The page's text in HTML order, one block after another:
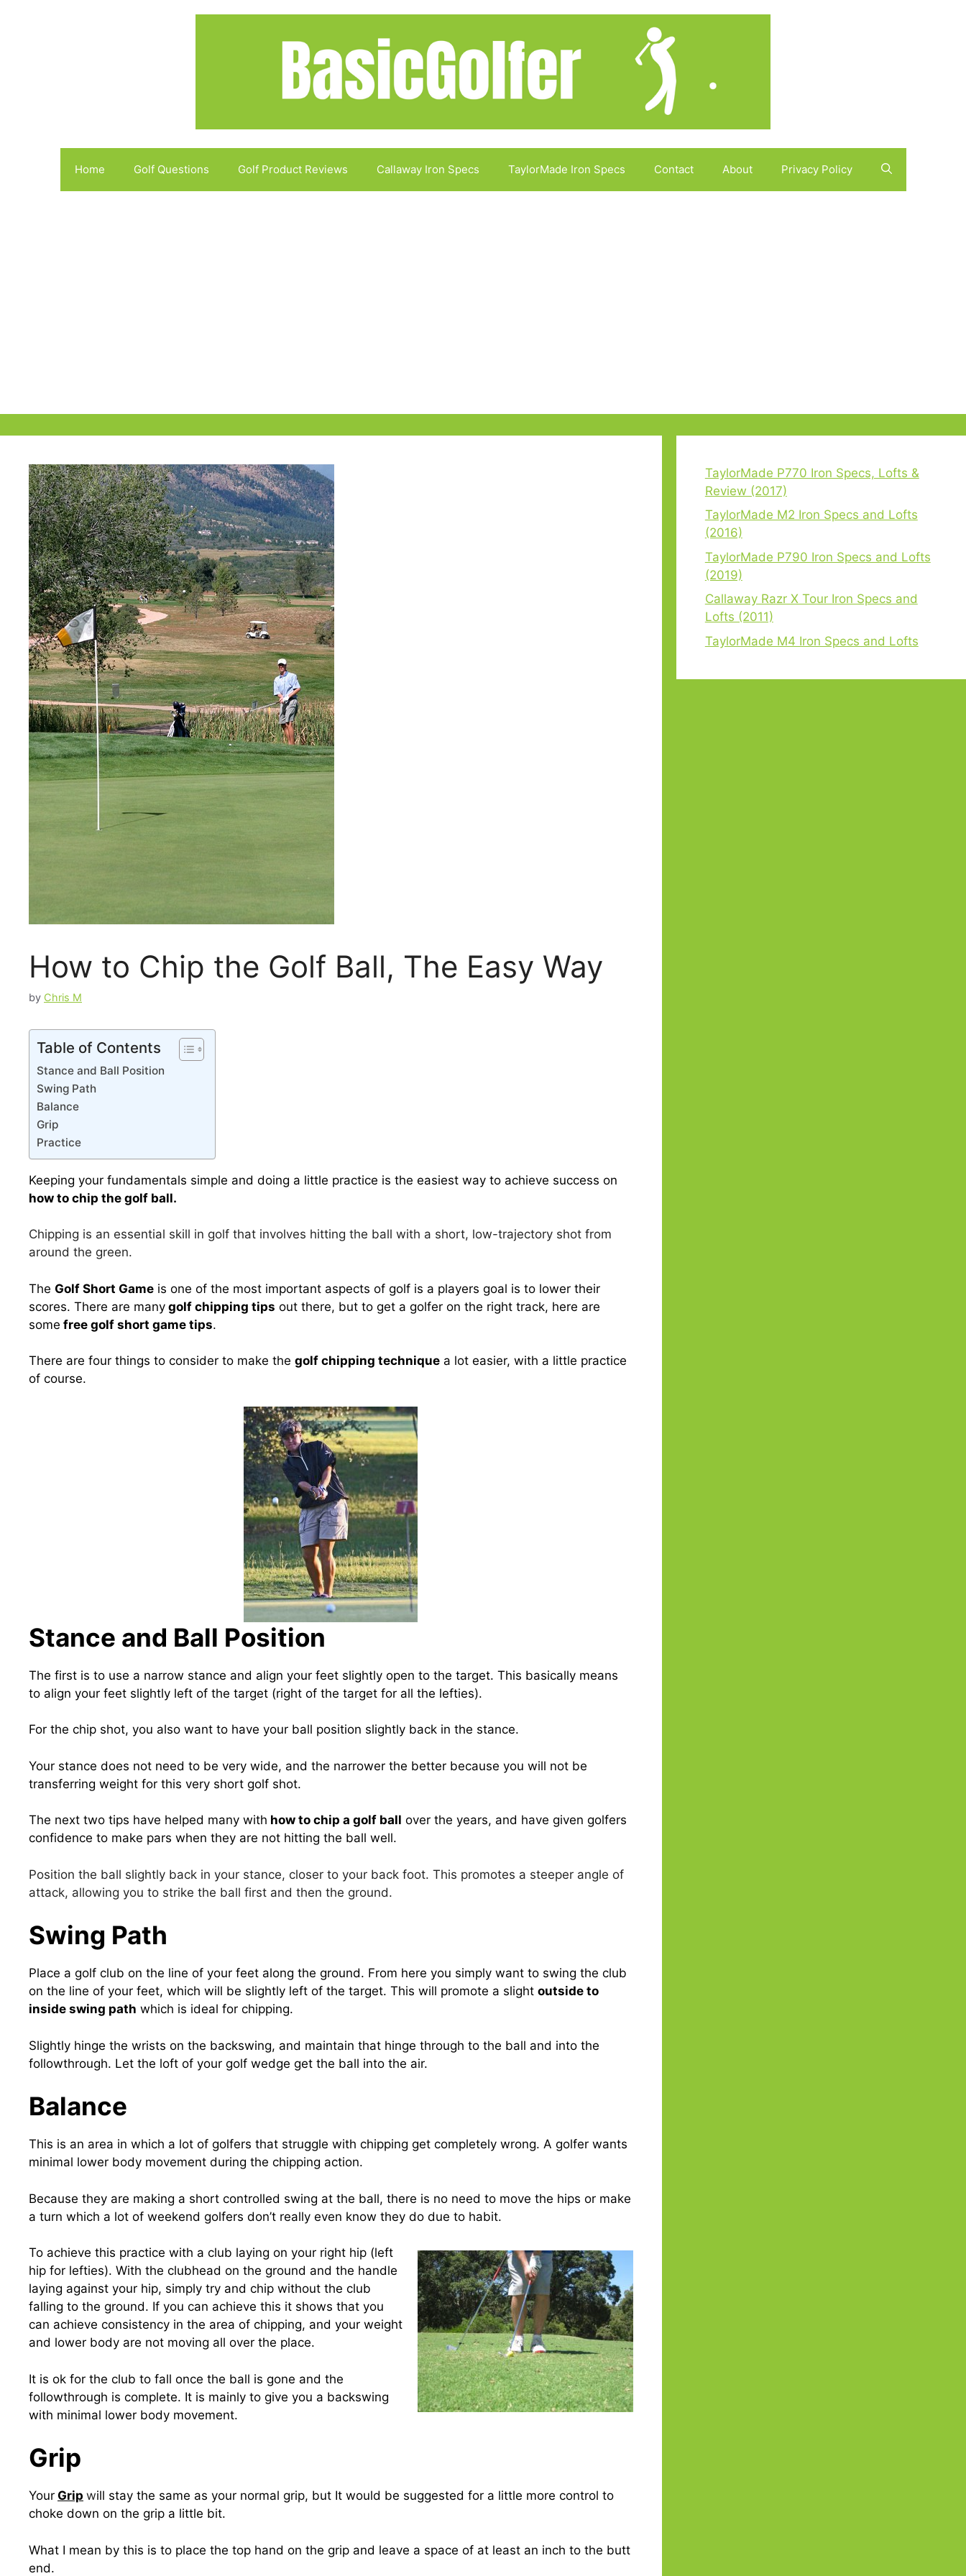
Home Golf Questions Golf Product Reviews Callaway Iron Specs TaylorMade Iron Specs Contact About Privacy Policy
How to Chip the Golf Ball, The Easy Way
by Chris M
Table of Contents
Stance and Ball Position
Swing Path
Balance
Grip
Practice
Keeping your fundamentals simple and doing a little practice is the easiest way to achieve success on
how to chip the golf ball.
Chipping is an essential skill in golf that involves hitting the ball with a short, low-trajectory shot from
around the green.
The Golf Short Game is one of the most important aspects of golf is a players goal is to lower their
scores. There are many golf chipping tips out there, but to get a golfer on the right track, here are
some free golf short game tips.
There are four things to consider to make the golf chipping technique a lot easier, with a little practice
of course.
Stance and Ball Position
The first is to use a narrow stance and align your feet slightly open to the target. This basically means
to align your feet slightly left of the target (right of the target for all the lefties).
For the chip shot, you also want to have your ball position slightly back in the stance.
Your stance does not need to be very wide, and the narrower the better because you will not be
transferring weight for this very short golf shot.
The next two tips have helped many with how to chip a golf ball over the years, and have given golfers
confidence to make pars when they are not hitting the ball well.
Position the ball slightly back in your stance, closer to your back foot. This promotes a steeper angle of
attack, allowing you to strike the ball first and then the ground.
Swing Path
Place a golf club on the line of your feet along the ground. From here you simply want to swing the club
on the line of your feet, which will be slightly left of the target. This will promote a slight outside to
inside swing path which is ideal for chipping.
Slightly hinge the wrists on the backswing, and maintain that hinge through to the ball and into the
followthrough. Let the loft of your golf wedge get the ball into the air.
Balance
This is an area in which a lot of golfers that struggle with chipping get completely wrong. A golfer wants
minimal lower body movement during the chipping action.
Because they are making a short controlled swing at the ball, there is no need to move the hips or make
a turn which a lot of weekend golfers don’t really even know they do due to habit.
To achieve this practice with a club laying on your right hip (left
hip for lefties). With the clubhead on the ground and the handle
laying against your hip, simply try and chip without the club
falling to the ground. If you can achieve this it shows that you
can achieve consistency in the area of chipping, and your weight
and lower body are not moving all over the place.
It is ok for the club to fall once the ball is gone and the
followthrough is complete. It is mainly to give you a backswing
with minimal lower body movement.
Grip
Your Grip will stay the same as your normal grip, but It would be suggested for a little more control to
choke down on the grip a little bit.
What I mean by this is to place the top hand on the grip and leave a space of at least an inch to the butt
end.
TaylorMade P770 Iron Specs, Lofts &
Review (2017)
TaylorMade M2 Iron Specs and Lofts
(2016)
TaylorMade P790 Iron Specs and Lofts
(2019)
Callaway Razr X Tour Iron Specs and
Lofts (2011)
TaylorMade M4 Iron Specs and Lofts